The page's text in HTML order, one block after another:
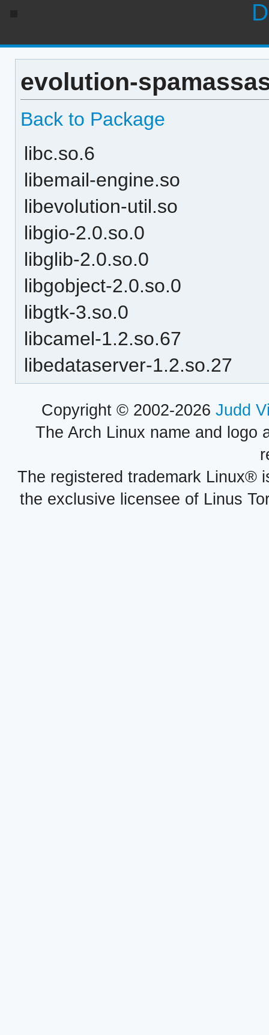
evolution-
Back to Package
libc.so.6
libemail-engine.so
libevolution-util.so
libgio-2.0.so.0
libglib-2.0.so.0
libgobject-2.0.so.0
libgtk-3.so.0
libcamel-1.2.so.67
libedataserver-1.2.so.27
Copyright © 2002-2026 Judd
The Arch Linux name and logo
The registered trademark Linux®
the exclusive licensee of Linus